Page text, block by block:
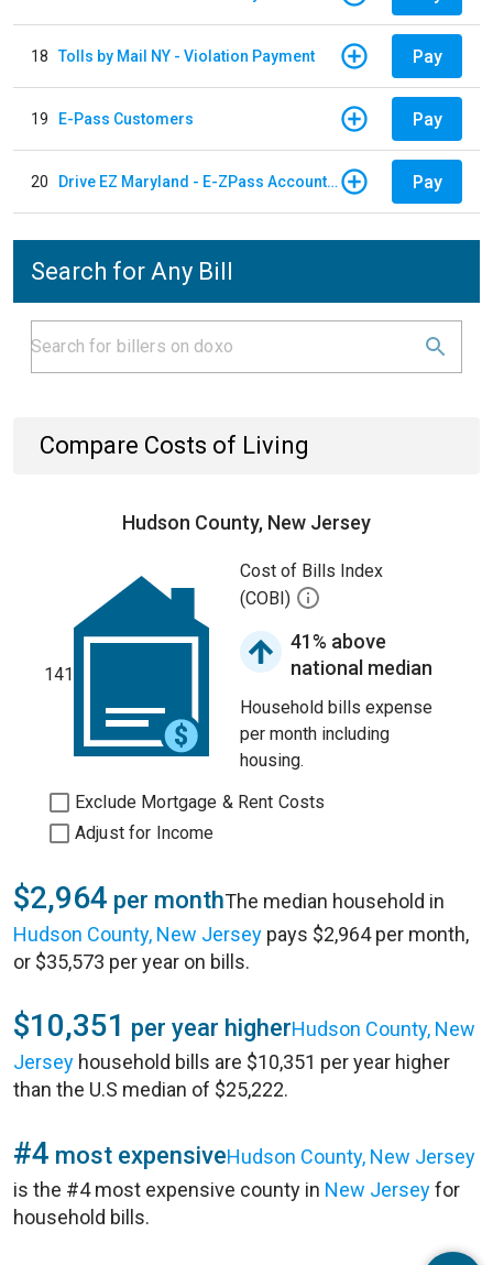
18 Tolls by Mail NY - Violation Payment Pay
19 E-Pass Customers Pay
20 Drive EZ Maryland - E-ZPass Account Replenishment Pay
Search for Any Bill
Compare Costs of Living
Hudson County, New Jersey
141
Cost of Bills Index
(COBI)
41% above
national median
Household bills expense
per month including
housing.
Exclude Mortgage & Rent Costs
Adjust for Income
$2,964 per monthThe median household in
Hudson County, New Jersey pays $2,964 per month,
or $35,573 per year on bills.
$10,351 per year higherHudson County, New
Jersey household bills are $10,351 per year higher
than the U.S median of $25,222.
#4 most expensiveHudson County, New Jersey
is the #4 most expensive county in New Jerseyfor
household bills.